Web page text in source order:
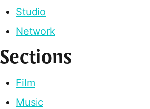
Studio
Network
Sections
Film
Music